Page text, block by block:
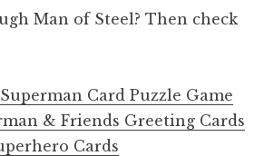
Man of Steel? Then check
Card Puzzle Game
& Friends Greeting Cards
Cards